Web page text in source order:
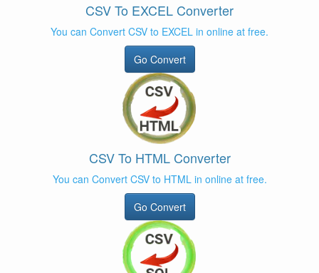
CSV To EXCEL Converter
You can Convert CSV to EXCEL in online at free.
Go Convert
CSV To HTML Converter
You can Convert CSV to HTML in online at free.
Go Convert